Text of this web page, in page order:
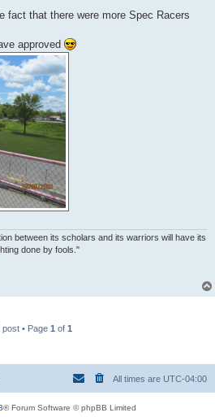
fact that there were more Spec Racers
approved
between its scholars and its warriors will have its
done by fools."
post • Page 1 of 1
All times are UTC-04:00
® Forum Software © phpBB Limited